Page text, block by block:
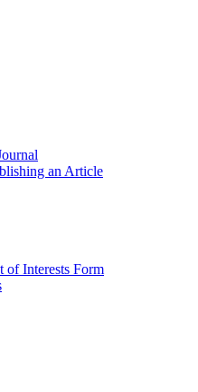
an Article
Interests Form